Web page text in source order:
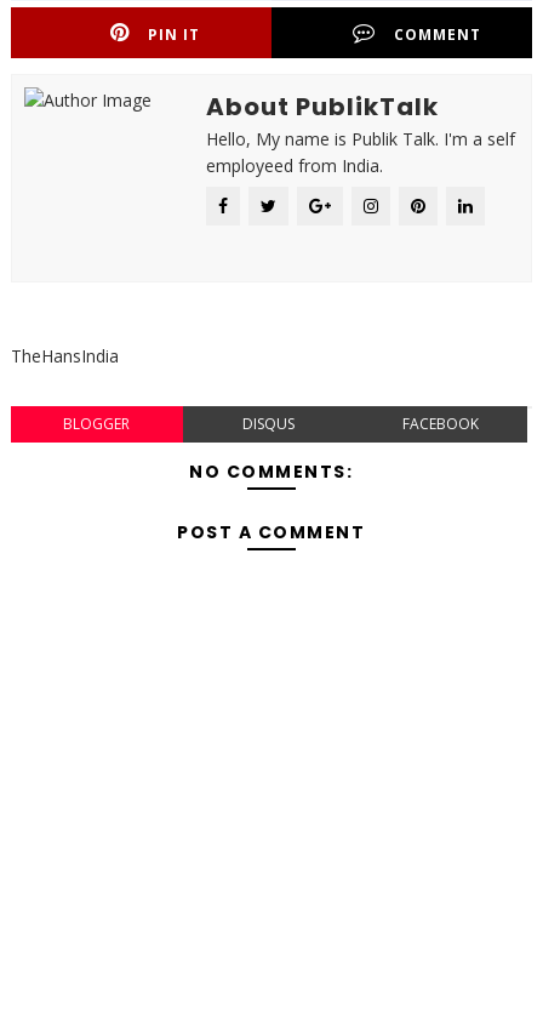
PIN IT COMMENT
About PublikTalk
Hello, My name is Publik Talk. I'm a self
employeed from India.
TheHansIndia
BLOGGER DISQUS FACEBOOK
NO COMMENTS:
POST A COMMENT